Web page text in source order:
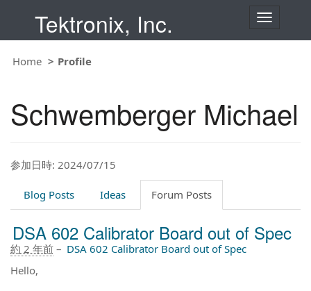
Tektronix, Inc.
T
g
v
i
Home Profile
Schwemberger Michael
参加日時: 2024/07/15
Blog Posts Ideas Forum Posts
DSA 602 Calibrator Board out of Spec
約 2 年前 – DSA 602 Calibrator Board out of Spec
Hello,